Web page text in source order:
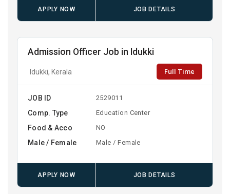
APPLY NOW JOB DETAILS
Admission Officer Job in Idukki
Idukki, Kerala Full Time
JOB ID 2529011
Comp. Type Education Center
Food & Acco NO
Male / Female Male / Female
APPLY NOW JOB DETAILS